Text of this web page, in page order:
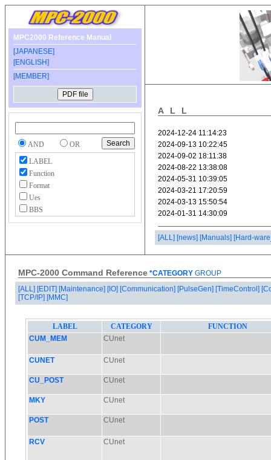
MPC2000 Reference Manual
[JAPANESE]
[ENGLISH]
[MEMBER]
AND
OR
LABEL
Function
Format
Ues
BBS
ALL
[ALL] [news] [Manuals] [Hard-
MPC-2000 Command Reference *CATEGORY GROUP
[ALL] [EDIT] [Maintenance] [IO] [Communication] [PulseGen] [TimeControl]
[TCP/IP] [MMC]